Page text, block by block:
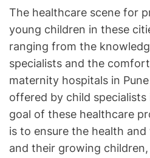
The healthcare scene for
young children in these
ranging from the
specialists and the
maternity hospitals in
offered by child specialists
goal of these healthcare
is to ensure the health
and their growing children,